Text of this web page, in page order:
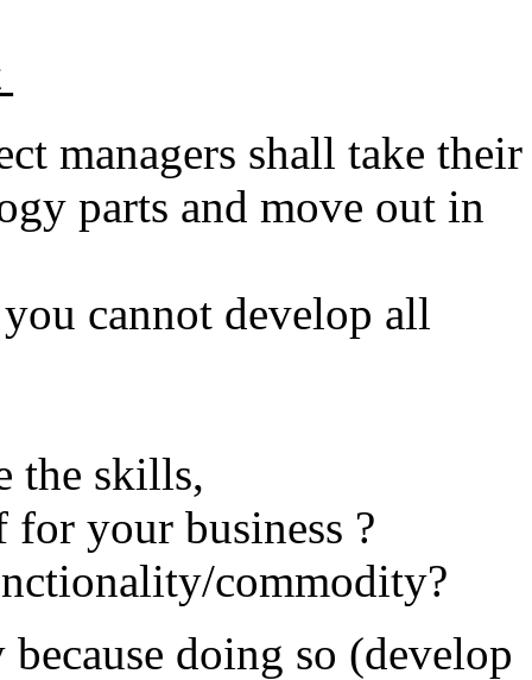
managers shall take their
parts and move out in
cannot develop all
the skills,
your business ?
commodity?
doing so (develop